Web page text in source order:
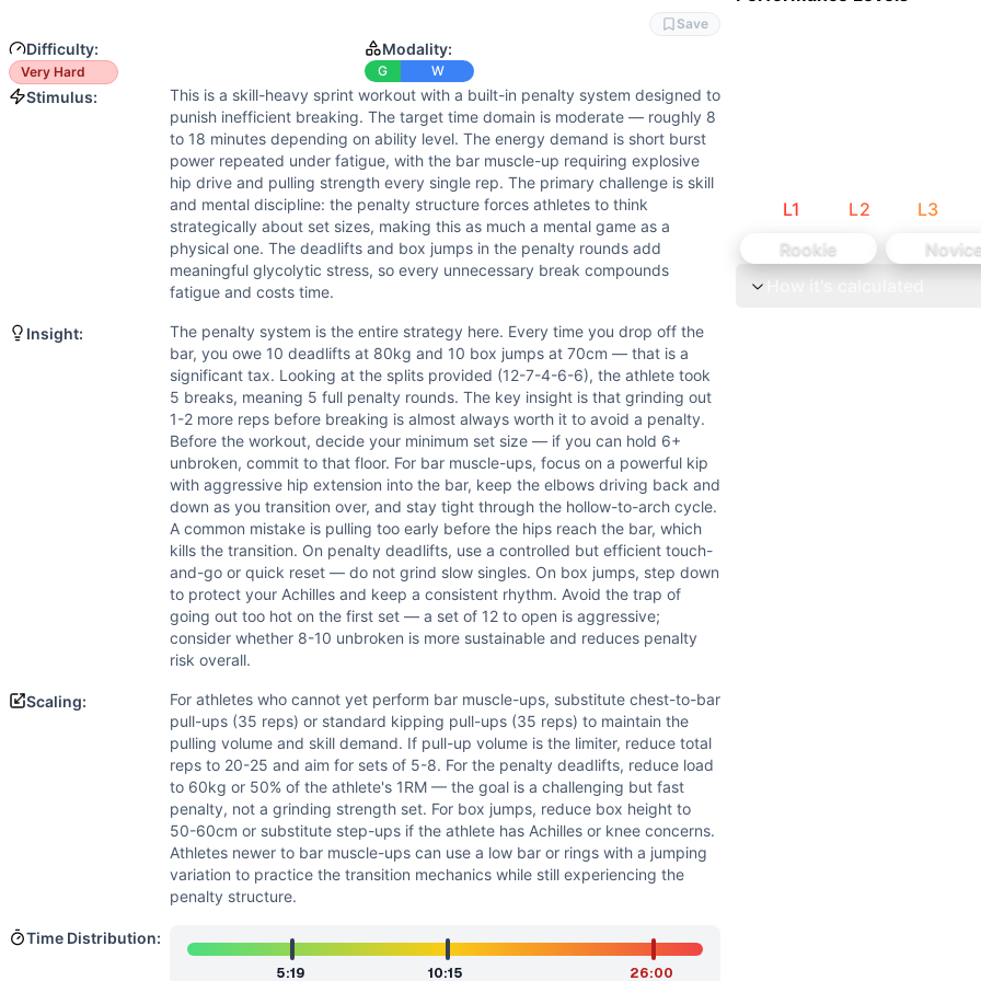
Bar muscle-ups demand shoulder mobility and thoracic extension. Deadlifts require hip and
Movements
Bar Muscle-Up
Deadlift
For athletes who cannot yet perform bar muscle-ups, substitute chest-to-bar pull-ups (35 reps) or standard
Scale if you cannot perform at least 5 bar muscle-ups unbroken when fresh — attempting 35 reps with singles
This is a skill-heavy sprint workout with a built-in penalty system designed to punish inefficient breaking. The
The penalty system is the entire strategy here. Every time you drop off the bar, you owe 10 deadlifts at 80kg and
Bar muscle-ups are the primary limiter — skill, grip, and shoulder fatigue dictate break frequency and penalty
Bar Muscle-Up is Gymnastics (bodyweight pulling skill). Deadlift is Weightlifting (external load barbell movement).
Save
Difficulty:
Very Hard
Modality:
G W
Stimulus:
This is a skill-heavy sprint workout with a built-in penalty system designed to
punish inefficient breaking. The target time domain is moderate — roughly 8
to 18 minutes depending on ability level. The energy demand is short burst
power repeated under fatigue, with the bar muscle-up requiring explosive
hip drive and pulling strength every single rep. The primary challenge is skill
and mental discipline: the penalty structure forces athletes to think
strategically about set sizes, making this as much a mental game as a
physical one. The deadlifts and box jumps in the penalty rounds add
meaningful glycolytic stress, so every unnecessary break compounds
fatigue and costs time.
Insight:
The penalty system is the entire strategy here. Every time you drop off the
bar, you owe 10 deadlifts at 80kg and 10 box jumps at 70cm — that is a
significant tax. Looking at the splits provided (12-7-4-6-6), the athlete took
5 breaks, meaning 5 full penalty rounds. The key insight is that grinding out
1-2 more reps before breaking is almost always worth it to avoid a penalty.
Before the workout, decide your minimum set size — if you can hold 6+
unbroken, commit to that floor. For bar muscle-ups, focus on a powerful kip
with aggressive hip extension into the bar, keep the elbows driving back and
down as you transition over, and stay tight through the hollow-to-arch cycle.
A common mistake is pulling too early before the hips reach the bar, which
kills the transition. On penalty deadlifts, use a controlled but efficient touch-
and-go or quick reset — do not grind slow singles. On box jumps, step down
to protect your Achilles and keep a consistent rhythm. Avoid the trap of
going out too hot on the first set — a set of 12 to open is aggressive;
consider whether 8-10 unbroken is more sustainable and reduces penalty
risk overall.
Scaling:
For athletes who cannot yet perform bar muscle-ups, substitute chest-to-bar
pull-ups (35 reps) or standard kipping pull-ups (35 reps) to maintain the
pulling volume and skill demand. If pull-up volume is the limiter, reduce total
reps to 20-25 and aim for sets of 5-8. For the penalty deadlifts, reduce load
to 60kg or 50% of the athlete's 1RM — the goal is a challenging but fast
penalty, not a grinding strength set. For box jumps, reduce box height to
50-60cm or substitute step-ups if the athlete has Achilles or knee concerns.
Athletes newer to bar muscle-ups can use a low bar or rings with a jumping
variation to practice the transition mechanics while still experiencing the
penalty structure.
Time Distribution:
5:19 10:15 26:00
L1 L2 L3
Rookie